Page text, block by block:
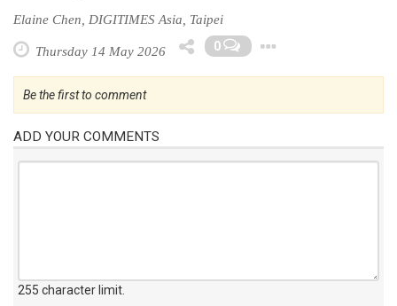
Elaine Chen, DIGITIMES Asia, Taipei
Thursday 14 May 2026 0
Be the first to comment
ADD YOUR COMMENTS
255 character limit